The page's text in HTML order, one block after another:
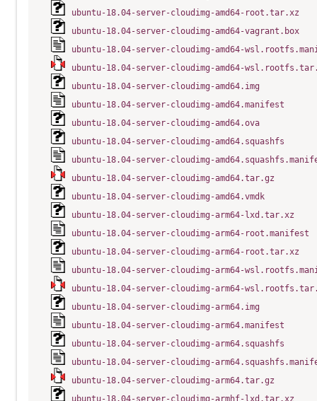
ubuntu-18.04-server-cloudimg-amd64-root.tar.xz
ubuntu-18.04-server-cloudimg-amd64-vagrant.box
ubuntu-18.04-server-cloudimg-amd64-
ubuntu-18.04-server-cloudimg-amd64-
ubuntu-18.04-server-cloudimg-amd64.img
ubuntu-18.04-server-cloudimg-amd64.manifest
ubuntu-18.04-server-cloudimg-amd64.ova
ubuntu-18.04-server-cloudimg-amd64.squashfs
ubuntu-18.04-server-cloudimg-
ubuntu-18.04-server-cloudimg-amd64.tar.gz
ubuntu-18.04-server-cloudimg-amd64.vmdk
ubuntu-18.04-server-cloudimg-arm64-lxd.tar.xz
ubuntu-18.04-server-cloudimg-arm64-root.manifest
ubuntu-18.04-server-cloudimg-arm64-root.tar.xz
ubuntu-18.04-server-cloudimg-arm64-
ubuntu-18.04-server-cloudimg-arm64-
ubuntu-18.04-server-cloudimg-arm64.img
ubuntu-18.04-server-cloudimg-arm64.manifest
ubuntu-18.04-server-cloudimg-arm64.squashfs
ubuntu-18.04-server-cloudimg-
ubuntu-18.04-server-cloudimg-arm64.tar.gz
ubuntu-18.04-server-cloudimg-armhf-lxd.tar.xz